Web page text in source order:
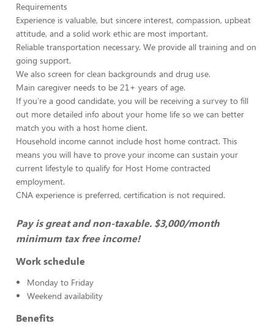
Requirements
Experience is valuable, but sincere interest, compassion, upbeat
attitude, and a solid work ethic are most important.
Reliable transportation necessary. We provide all training and on
going support.
We also screen for clean backgrounds and drug use.
Main caregiver needs to be 21+ years of age.
If you're a good candidate, you will be receiving a survey to fill
out more detailed info about your home life so we can better
match you with a host home client.
Household income cannot include host home contract. This
means you will have to prove your income can sustain your
current lifestyle to qualify for Host Home contracted
employment.
CNA experience is preferred, certification is not required.
Pay is great and non-taxable. $3,000/month
minimum tax free income!
Work schedule
Monday to Friday
Weekend availability
Benefits